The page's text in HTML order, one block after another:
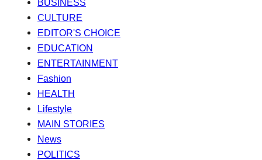
CULTURE
EDITOR'S CHOICE
EDUCATION
ENTERTAINMENT
Fashion
HEALTH
Lifestyle
MAIN STORIES
News
POLITICS